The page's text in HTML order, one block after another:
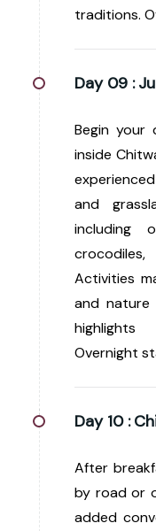
traditions.
Day 09 :
Begin your
inside
and
including
Activities
and nature
highlights
Overnight
Day 10 :
After
by road or
added